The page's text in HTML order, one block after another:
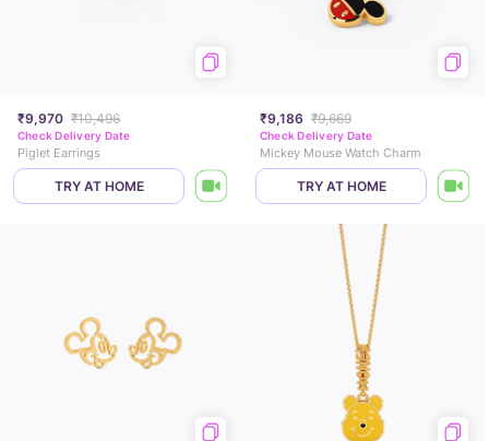
₹9,970 ₹10,496
Check Delivery Date
Piglet Earrings
TRY AT HOME
₹9,186 ₹9,669
Check Delivery Date
Mickey Mouse Watch Charm
TRY AT HOME